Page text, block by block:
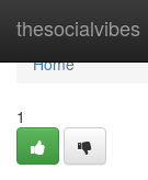
thesocialvibes
Home
Home
1